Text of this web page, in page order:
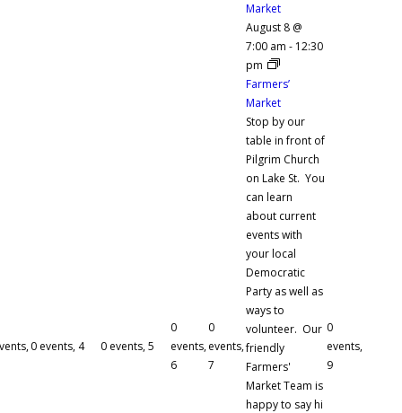
0 events, 4 0 events,5
0
events,
6
0
events,
7
Market
August 8 @
7:00 am - 12:30
pm
Farmers’
Market
Stop by our
table in front of
Pilgrim Church
on Lake St. You
can learn
about current
events with
your local
Democratic
Party as well as
ways to
volunteer. Our
friendly
Farmers'
Market Team is
happy to say hi
0
events,
9